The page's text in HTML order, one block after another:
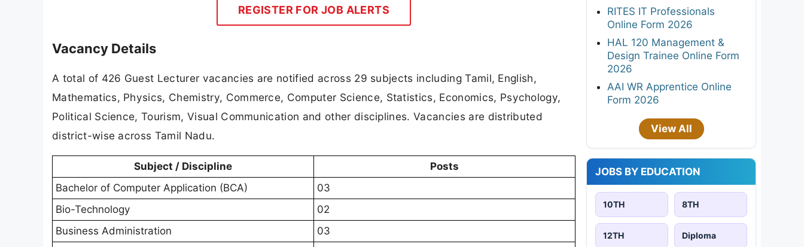
REGISTER FOR JOB ALERTS
Vacancy Details
A total of 426 Guest Lecturer vacancies are notified across 29 subjects including Tamil, English,
Mathematics, Physics, Chemistry, Commerce, Computer Science, Statistics, Economics, Psychology,
Political Science, Tourism, Visual Communication and other disciplines. Vacancies are distributed
district-wise across Tamil Nadu.
Subject / Discipline
Posts
Bachelor of Computer Application (BCA)
03
Bio-Technology
02
Business Administration
03
RITES IT Professionals
Online Form 2026
HAL 120 Management &
Design Trainee Online Form
2026
AAI WR Apprentice Online
Form 2026
View All
JOBS BY EDUCATION
10TH 8TH
12TH Diploma